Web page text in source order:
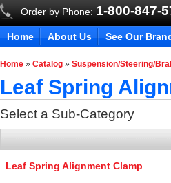
Order by Phone: 1-800-847-
Home About Us See Our
Home »Catalog »Suspension/Steering/
Leaf Spring
Select a Sub-Category
Leaf Spring Alignment Clamp